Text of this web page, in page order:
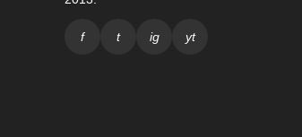
f t ig yt